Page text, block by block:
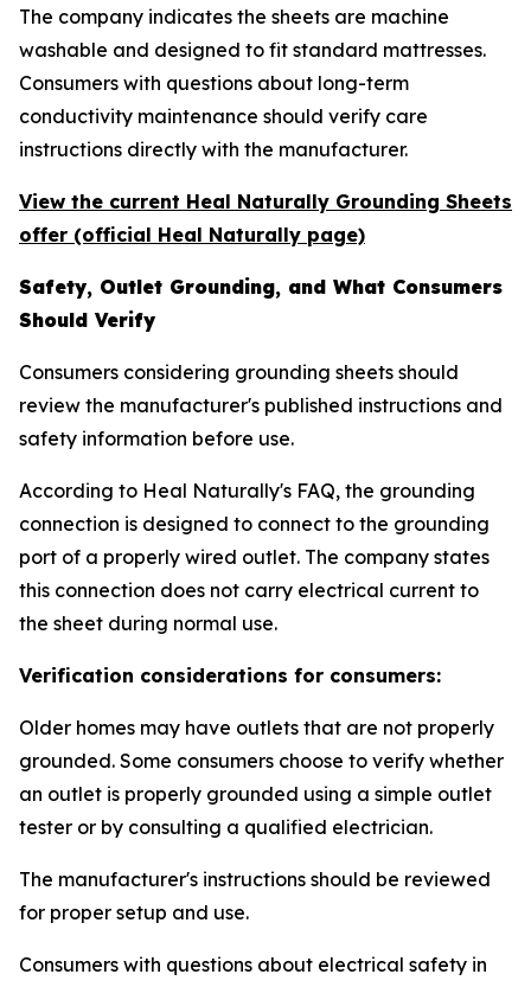
The company indicates the sheets are machine
washable and designed to fit standard mattresses.
Consumers with questions about long-term
conductivity maintenance should verify care
instructions directly with the manufacturer.
View the current Heal Naturally Grounding Sheets
offer (official Heal Naturally page)
Safety, Outlet Grounding, and What Consumers
Should Verify
Consumers considering grounding sheets should
review the manufacturer's published instructions and
safety information before use.
According to Heal Naturally's FAQ, the grounding
connection is designed to connect to the grounding
port of a properly wired outlet. The company states
this connection does not carry electrical current to
the sheet during normal use.
Verification considerations for consumers:
Older homes may have outlets that are not properly
grounded. Some consumers choose to verify whether
an outlet is properly grounded using a simple outlet
tester or by consulting a qualified electrician.
The manufacturer's instructions should be reviewed
for proper setup and use.
Consumers with questions about electrical safety in